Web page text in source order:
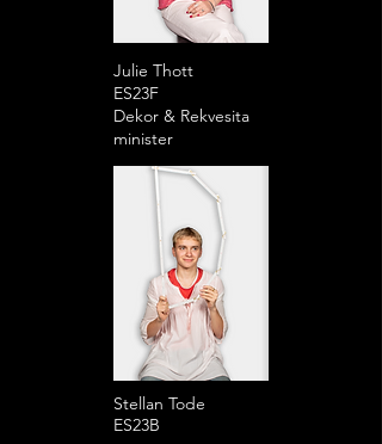
Julie Thott
ES23F
Dekor & Rekvesita
minister
Stellan Tode
ES23B